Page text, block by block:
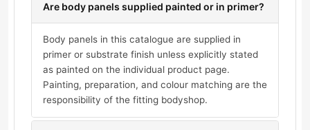
Are body panels supplied painted or in primer?
Body panels in this catalogue are supplied in
primer or substrate finish unless explicitly stated
as painted on the individual product page.
Painting, preparation, and colour matching are the
responsibility of the fitting bodyshop.